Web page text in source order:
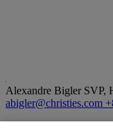
Alexandre Bigler SVP,
abigler@christies.com